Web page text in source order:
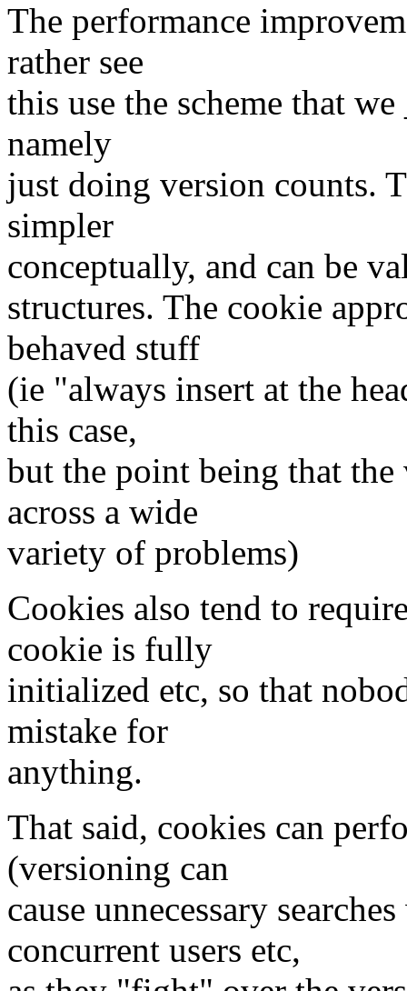
The performance
rather see
this use the scheme that
namely
just doing version counts.
simpler
conceptually, and can be
structures. The cookie
behaved stuff
(ie "always insert at the
this case,
but the point being that
across a wide
variety of problems)
Cookies also tend to
cookie is fully
initialized etc, so that
mistake for
anything.
That said, cookies can
(versioning can
cause unnecessary
concurrent users etc,